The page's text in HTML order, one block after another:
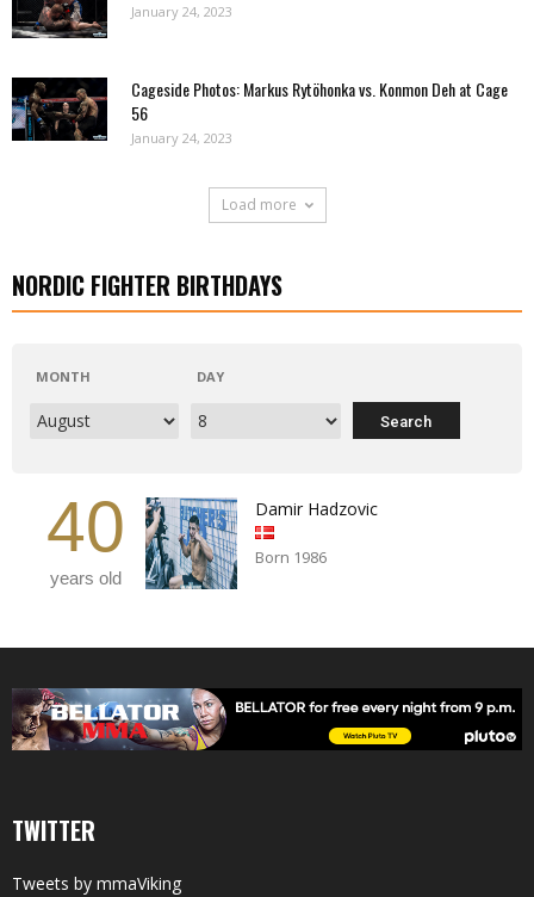
January 24, 2023
Cageside Photos: Markus Rytöhonka vs. Konmon Deh at Cage
56
January 24, 2023
Load more
NORDIC FIGHTER BIRTHDAYS
MONTH DAY
40
years old
Damir Hadzovic
Born 1986
TWITTER
Tweets by mmaViking